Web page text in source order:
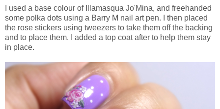
I used a base colour of Illamasqua Jo'Mina, and freehanded
some polka dots using a Barry M nail art pen. I then placed
the rose stickers using tweezers to take them off the backing
and to place them. I added a top coat after to help them stay
in place.